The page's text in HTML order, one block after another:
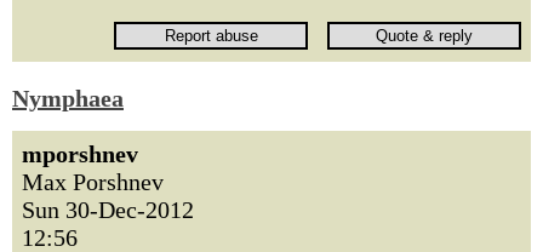
Nymphaea
mporshnev
Max Porshnev
Sun 30-Dec-2012
12:56